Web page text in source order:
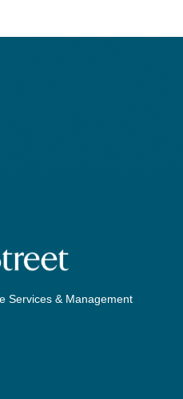
Services & Management